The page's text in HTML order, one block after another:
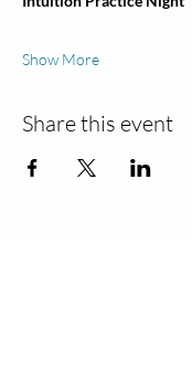
Show More
Share this event